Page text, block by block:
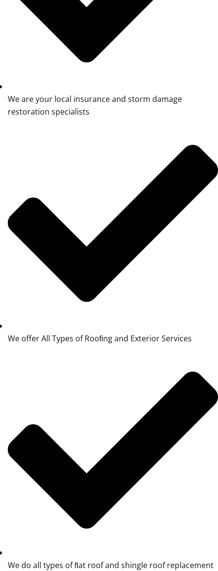
We are your local insurance and storm damage
restoration specialists
We offer All Types of Rooﬁng and Exterior Services
We do all types of ﬂat roof and shingle roof replacement